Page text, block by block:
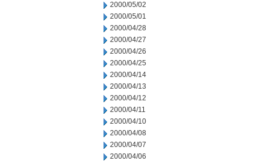
2000/05/02
2000/05/01
2000/04/28
2000/04/27
2000/04/26
2000/04/25
2000/04/14
2000/04/13
2000/04/12
2000/04/11
2000/04/10
2000/04/08
2000/04/07
2000/04/06